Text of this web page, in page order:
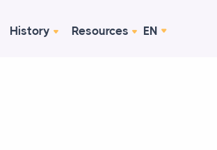
History Resources EN